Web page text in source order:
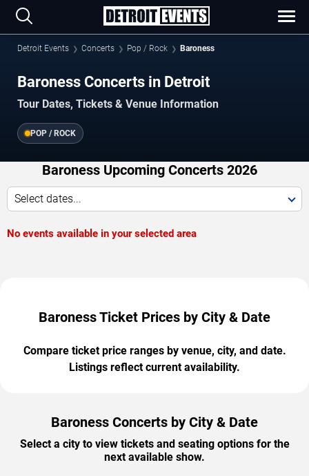
Detroit Events Concerts Pop / Rock Baroness
Baroness Concerts in Detroit
Tour Dates, Tickets & Venue Information
POP / ROCK
Baroness Upcoming Concerts 2026
Select dates...
No events available in your selected area
Baroness Ticket Prices by City & Date
Compare ticket price ranges by venue, city, and date.
Listings reflect current availability.
Baroness Concerts by City & Date
Select a city to view tickets and seating options for the
next available show.